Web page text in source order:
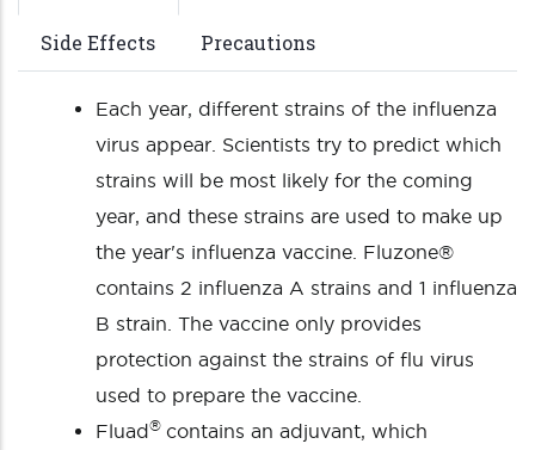
Side Effects Precautions
Each year, different strains of the influenza
virus appear. Scientists try to predict which
strains will be most likely for the coming
year, and these strains are used to make up
the year's influenza vaccine. Fluzone®
contains 2 influenza A strains and 1 influenza
B strain. The vaccine only provides
protection against the strains of flu virus
used to prepare the vaccine.
Fluad® contains an adjuvant, which